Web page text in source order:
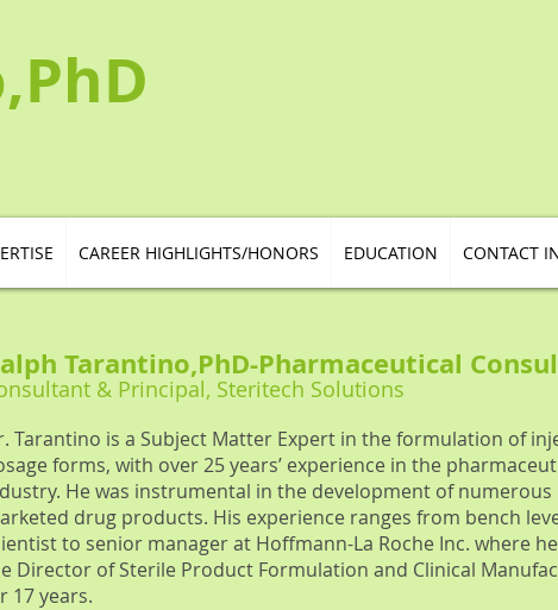
Tarantino,PhD-Pharmaceutical
& Principal, Steritech Solutions
Tarantino is a Subject Matter Expert in the formulation of
forms, with over 25 years’ experience in the
He was instrumental in the development of numerous
drug products. His experience ranges from bench
to senior manager at Hoffmann-La Roche Inc. where
Director of Sterile Product Formulation and Clinical
17 years.
CAREER HIGHLIGHTS/HONORS EDUCATION CONTACT